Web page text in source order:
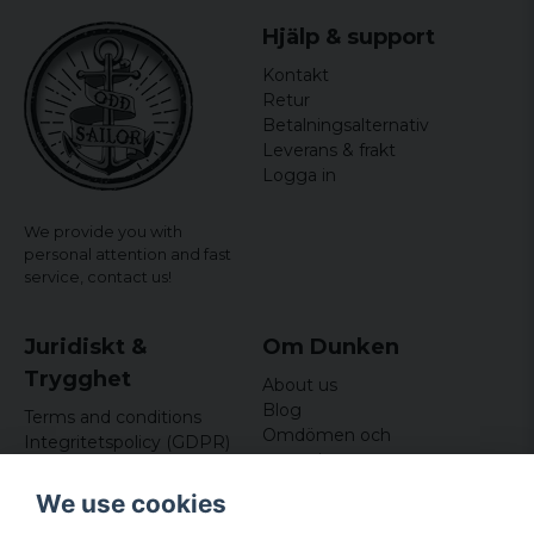
We provide you with
personal attention and fast
service, contact us!
Hjälp & support
Kontakt
Retur
Betalningsalternativ
Leverans & frakt
Logga in
Juridiskt &
Trygghet
Terms and conditions
Integritetspolicy (GDPR)
Om Dunken
About us
Blog
Omdömen och
recensioner
We use cookies